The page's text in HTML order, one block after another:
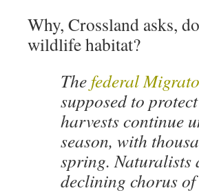
Why, Crossland asks,
wildlife habitat?
The federal
supposed to
harvests continue
season, with
spring. Naturalists
declining chorus